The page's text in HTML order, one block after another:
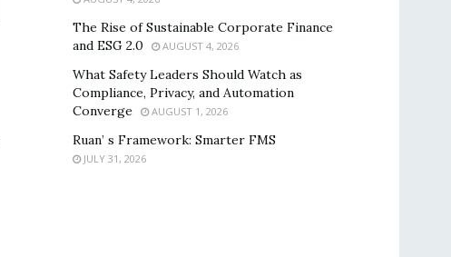
The Rise of Sustainable Corporate Finance
and ESG 2.0
AUGUST 4, 2026
What Safety Leaders Should Watch as
Compliance, Privacy, and Automation
Converge
AUGUST 1, 2026
Ruan’ s Framework: Smarter FMS
JULY 31, 2026